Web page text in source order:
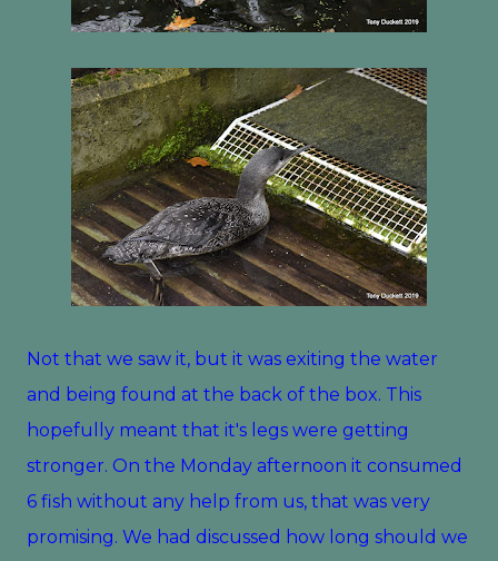
Not that we saw it, but it was exiting the water
and being found at the back of the box. This
hopefully meant that it's legs were getting
stronger. On the Monday afternoon it consumed
6 fish without any help from us, that was very
promising. We had discussed how long should we